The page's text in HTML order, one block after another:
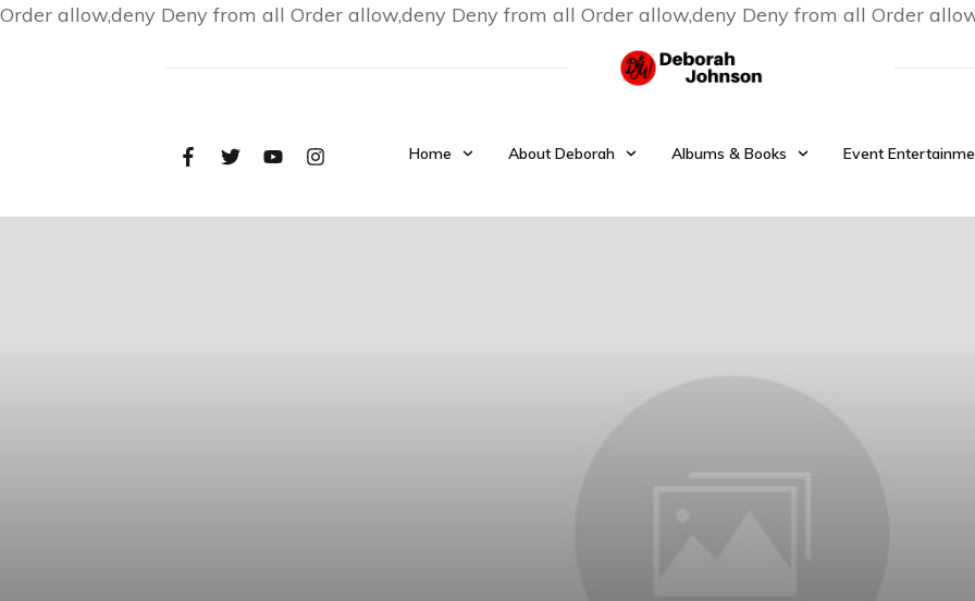
Order allow,deny Deny from all Order allow,deny Deny from all Order allow,deny Deny from all Order
Home About Deborah Albums & Books Event